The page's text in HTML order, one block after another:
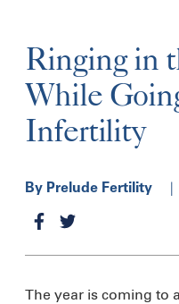
Ringing in
While
Infertility
By Prelude Fertility |
The year is coming to